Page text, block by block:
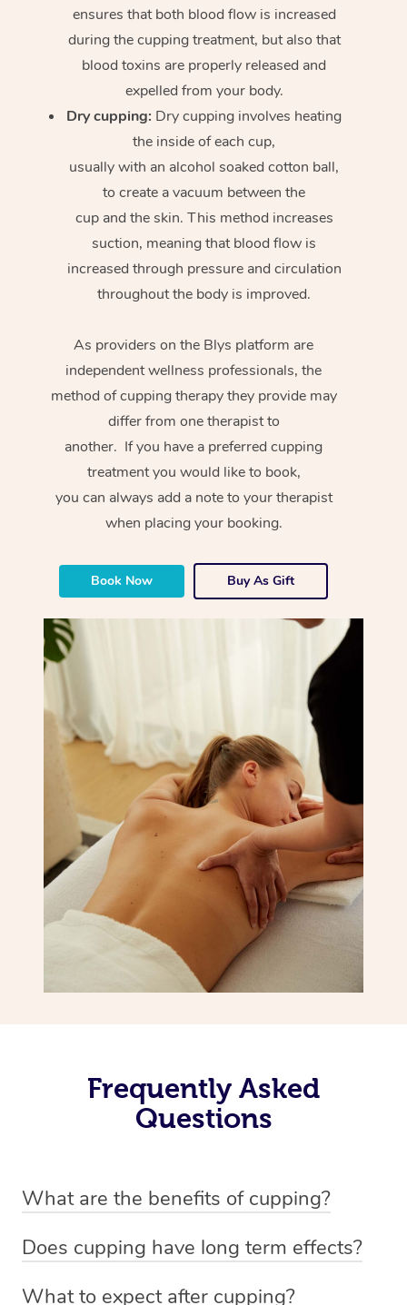
ensures that both blood flow is increased
during the cupping treatment, but also that
blood toxins are properly released and
expelled from your body.
Dry cupping: Dry cupping involves heating
the inside of each cup,
usually with an alcohol soaked cotton ball,
to create a vacuum between the
cup and the skin. This method increases
suction, meaning that blood flow is
increased through pressure and circulation
throughout the body is improved.
As providers on the Blys platform are
independent wellness professionals, the
method of cupping therapy they provide may
differ from one therapist to
another. If you have a preferred cupping
treatment you would like to book,
you can always add a note to your therapist
when placing your booking.
Book Now Buy As Gift
Frequently Asked
Questions
What are the benefits of cupping?
-Increased circulation within the body -Revitalising
Does cupping have long term effects?
What to expect after cupping?